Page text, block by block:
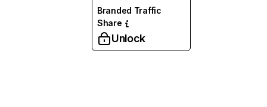
Branded Traffic
Share
Unlock